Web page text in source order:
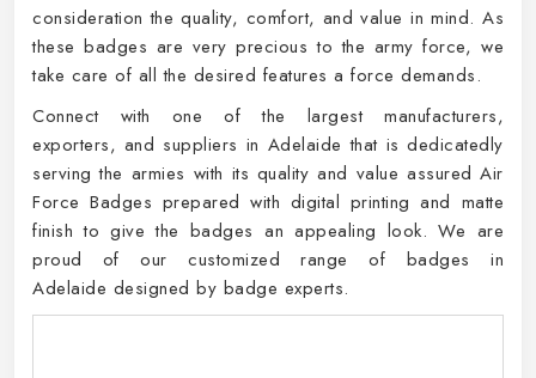
consideration the quality, comfort, and value in mind. As
these badges are very precious to the army force, we
take care of all the desired features a force demands.
Connect with one of the largest manufacturers,
exporters, and suppliers in Adelaide that is dedicatedly
serving the armies with its quality and value assured Air
Force Badges prepared with digital printing and matte
finish to give the badges an appealing look. We are
proud of our customized range of badges in
Adelaide designed by badge experts.